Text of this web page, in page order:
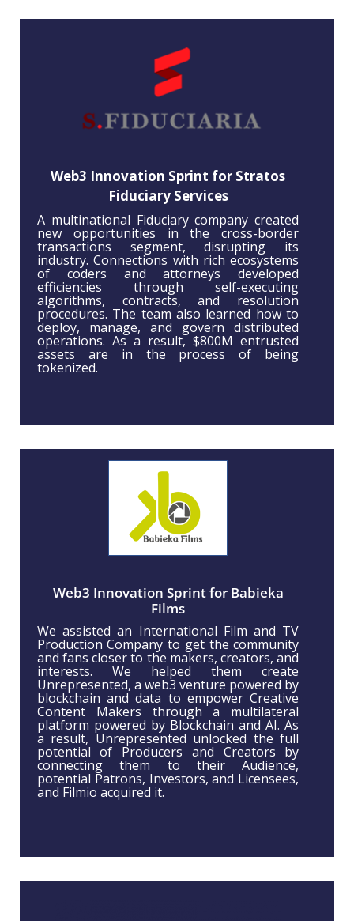
Web3 Innovation Sprint for Stratos
Fiduciary Services
A multinational Fiduciary company created
new opportunities in the cross-border
transactions segment, disrupting its
industry. Connections with rich ecosystems
of coders and attorneys developed
efficiencies through self-executing
algorithms, contracts, and resolution
procedures. The team also learned how to
deploy, manage, and govern distributed
operations. As a result, $800M entrusted
assets are in the process of being
tokenized.
Web3 Innovation Sprint for Babieka
Films
We assisted an International Film and TV
Production Company to get the community
and fans closer to the makers, creators, and
interests. We helped them create
Unrepresented, a web3 venture powered by
blockchain and data to empower Creative
Content Makers through a multilateral
platform powered by Blockchain and AI. As
a result, Unrepresented unlocked the full
potential of Producers and Creators by
connecting them to their Audience,
potential Patrons, Investors, and Licensees,
and Filmio acquired it.